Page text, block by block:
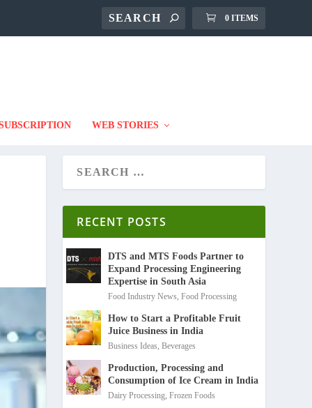
0 ITEMS
WEB STORIES
RECENT POSTS
DTS and MTS Foods Partner to
Expand Processing Engineering
Expertise in South Asia
Food Industry News,Food Processing
How to Start a Profitable Fruit
Juice Business in India
Business Ideas,Beverages
Production, Processing and
Consumption of Ice Cream in India
Dairy Processing,Frozen Foods